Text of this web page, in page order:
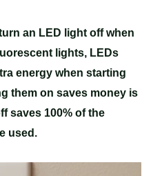
an LED light off when
lights, LEDs
energy when starting
them on saves money is
saves 100% of the
used.